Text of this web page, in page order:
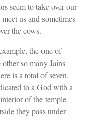
seem to take over our
us and sometimes
the cows.
the one of
so many Jains
is a total of seven,
to a God with a
of the temple
they pass under